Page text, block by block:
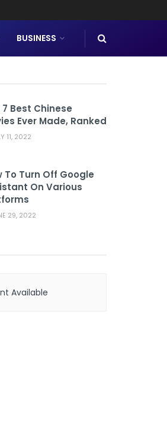
BUSINESS
7 Best Chinese
Ever Made, Ranked
11, 2022
To Turn Off Google
On Various
29, 2022
Available